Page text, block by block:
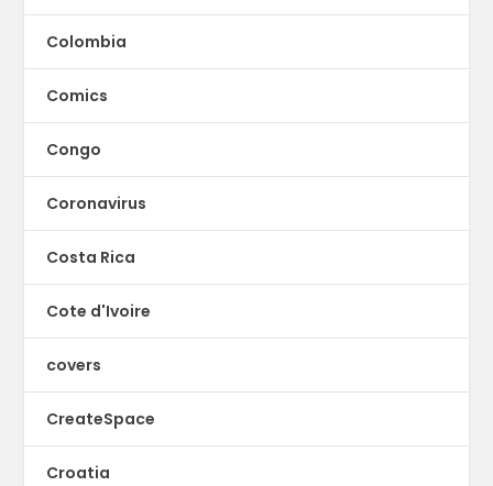
Colombia
Comics
Congo
Coronavirus
Costa Rica
Cote d'Ivoire
covers
CreateSpace
Croatia